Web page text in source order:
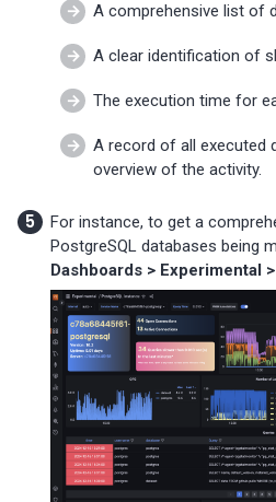
A comprehensive list of
A clear identification of
The execution time for
A record of all executed
overview of the activity.
For instance, to get a
PostgreSQL databases being
Dashboards > Experimental